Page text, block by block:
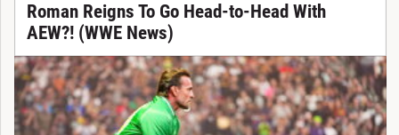
Roman Reigns To Go Head-to-Head With
AEW?! (WWE News)